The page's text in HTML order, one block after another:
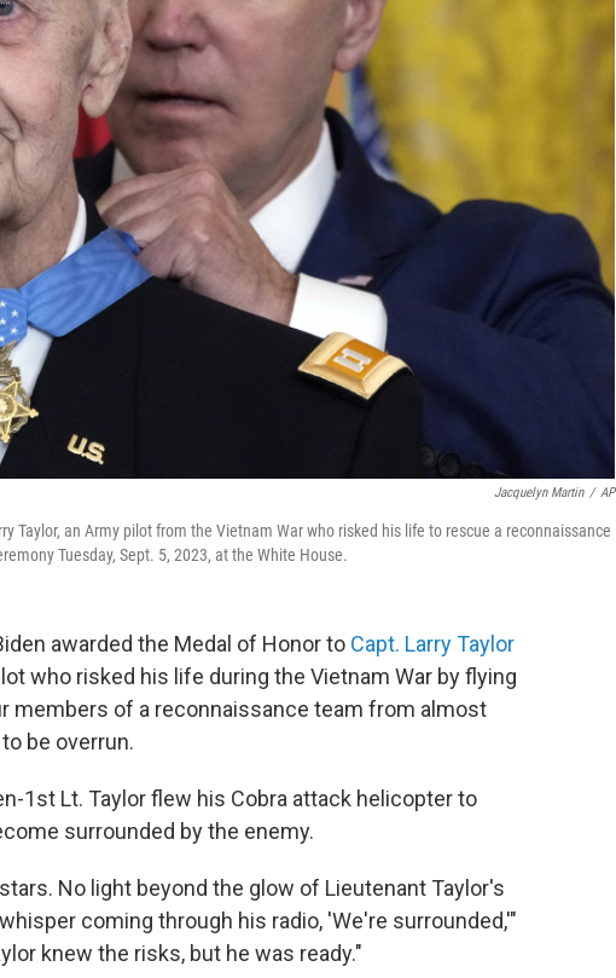
Jacquelyn Martin / AP
Taylor, an Army pilot from the Vietnam War who risked his life to rescue a reconnaissance
Tuesday, Sept. 5, 2023, at the White House.
awarded the Medal of Honor to Capt. Larry Taylor
who risked his life during the Vietnam War by flying
members of a reconnaissance team from almost
be overrun.
1st Lt. Taylor flew his Cobra attack helicopter to
surrounded by the enemy.
No light beyond the glow of Lieutenant Taylor's
coming through his radio, 'We're surrounded,'"
knew the risks, but he was ready."